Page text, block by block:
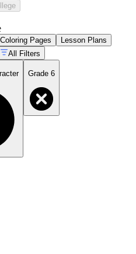
Coloring Pages
Lesson Plans
All Filters
Grade 6